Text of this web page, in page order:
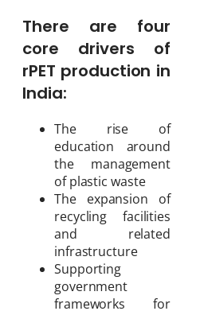
There are four
core drivers of
rPET production in
India:
The rise of
education around
the management
of plastic waste
The expansion of
recycling facilities
and related
infrastructure
Supporting
government
frameworks for